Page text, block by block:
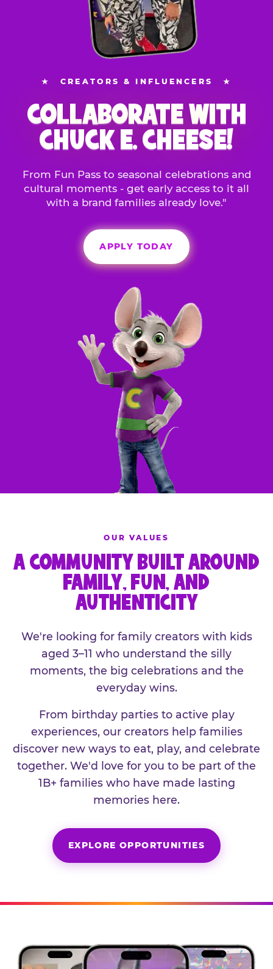
★ CREATORS & INFLUENCERS ★
COLLABORATE WITH
CHUCK E. CHEESE!
From Fun Pass to seasonal celebrations and
cultural moments - get early access to it all
with a brand families already love."
APPLY TODAY
OUR VALUES
A COMMUNITY BUILT AROUND
FAMILY, FUN, AND
AUTHENTICITY
We're looking for family creators with kids
aged 3–11 who understand the silly
moments, the big celebrations and the
everyday wins.
From birthday parties to active play
experiences, our creators help families
discover new ways to eat, play, and celebrate
together. We'd love for you to be part of the
1B+ families who have made lasting
memories here.
EXPLORE OPPORTUNITIES